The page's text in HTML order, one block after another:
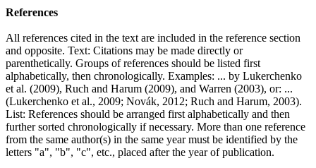
References
All references cited in the text are included in the reference section
and opposite. Text: Citations may be made directly or
parenthetically. Groups of references should be listed first
alphabetically, then chronologically. Examples: ... by Lukerchenko
et al. (2009), Ruch and Harum (2009), and Warren (2003), or: ...
(Lukerchenko et al., 2009; Novák, 2012; Ruch and Harum, 2003).
List: References should be arranged first alphabetically and then
further sorted chronologically if necessary. More than one reference
from the same author(s) in the same year must be identified by the
letters "a", "b", "c", etc., placed after the year of publication.